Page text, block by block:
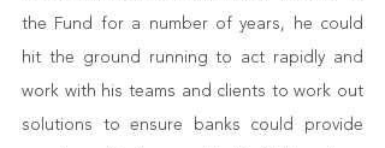
the Fund for a number of years, he could
hit the ground running to act rapidly and
work with his teams and clients to work out
solutions to ensure banks could provide